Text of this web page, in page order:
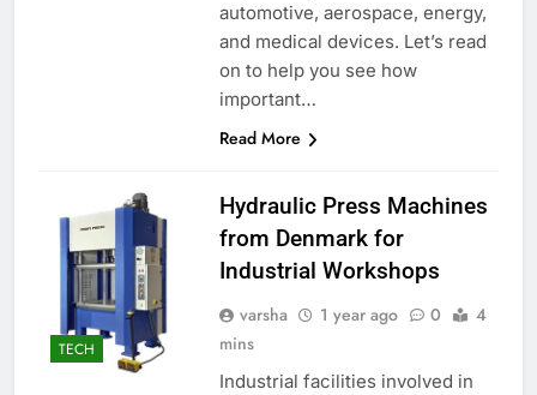
automotive, aerospace, energy,
and medical devices. Let’s read
on to help you see how
important…
Read More
TECH
Hydraulic Press Machines
from Denmark for
Industrial Workshops
varsha 1 year ago 0
4
mins
Industrial facilities involved in